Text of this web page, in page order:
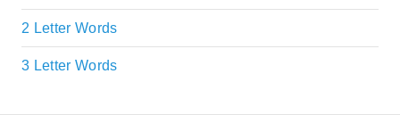
2 Letter Words
3 Letter Words